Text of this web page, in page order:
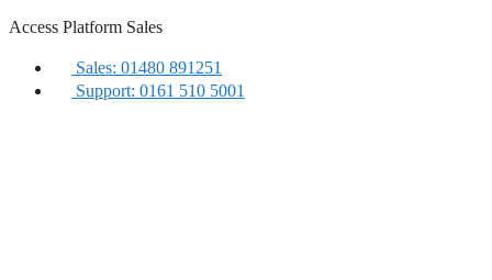
Skip
content
Access Platform Sales
Sales: 01480 891251
Support: 0161 510 5001